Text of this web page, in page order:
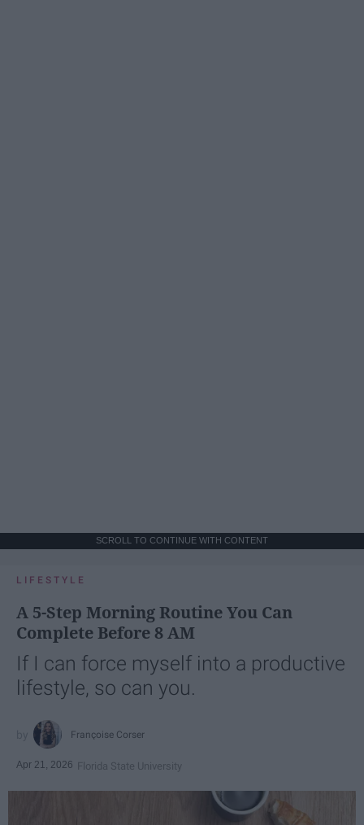
SCROLL TO CONTINUE WITH CONTENT
LIFESTYLE
A 5-Step Morning Routine You Can
Complete Before 8 AM
If I can force myself into a productive
lifestyle, so can you.
Françoise Corser
Apr 21, 2026 Florida State University